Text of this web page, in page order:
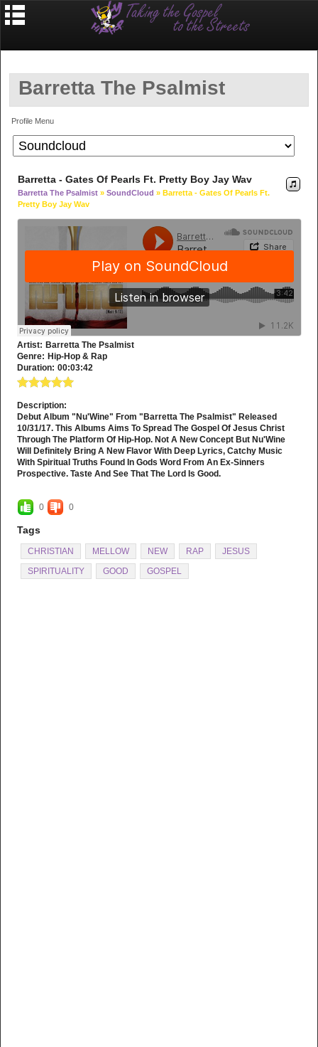
Barretta The Psalmist
Profile Menu
Barretta - Gates Of Pearls Ft. Pretty Boy Jay Wav
Barretta The Psalmist » SoundCloud » Barretta - Gates Of Pearls Ft.
Pretty Boy Jay Wav
Artist: Barretta The Psalmist
Genre: Hip-Hop & Rap
Duration: 00:03:42
Description:
Debut Album "Nu'Wine" From "Barretta The Psalmist" Released
10/31/17. This Albums Aims To Spread The Gospel Of Jesus Christ
Through The Platform Of Hip-Hop. Not A New Concept But Nu'Wine
Will Definitely Bring A New Flavor With Deep Lyrics, Catchy Music
With Spiritual Truths Found In Gods Word From An Ex-Sinners
Prospective. Taste And See That The Lord Is Good.
0 0
Tags
CHRISTIAN MELLOW NEW RAP
JESUS
SPIRITUALITY
GOOD GOSPEL